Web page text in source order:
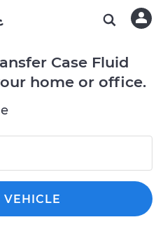
Case Fluid
home or office.
VEHICLE